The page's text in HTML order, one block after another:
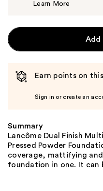
Learn More
Add
Earn points on
Sign in or create an
Summary
Lancôme Dual Finish
Pressed Powder
coverage, mattifying
foundation in one. It can